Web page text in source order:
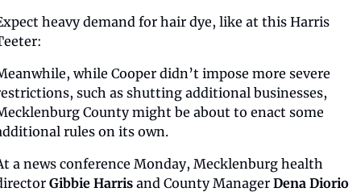
heavy demand for hair dye, like at this Harris
while Cooper didn’t impose more severe
such as shutting additional businesses,
County might be about to enact some
rules on its own.
a news conference Monday, Mecklenburg health
Gibbie Harris and County Manager Dena Diorio